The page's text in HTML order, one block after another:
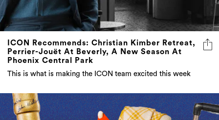
ICON Recommends: Christian Kimber Retreat,
Perrier-Jouët At Beverly, A New Season At
Phoenix Central Park
This is what is making the ICON team excited this week